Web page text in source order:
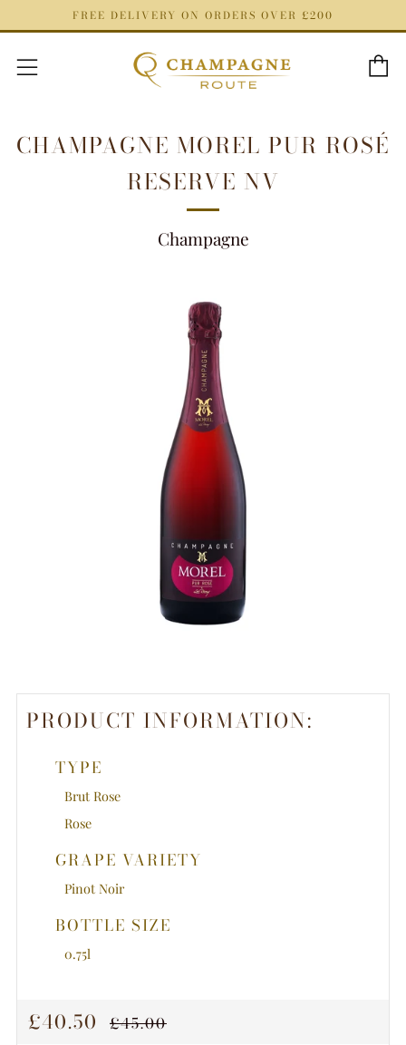
FREE DELIVERY ON ORDERS OVER £200
Menu
CHAMPAGNE MOREL PUR ROSÉ
RESERVE NV
Champagne
PRODUCT INFORMATION:
TYPE
Brut Rose
Rose
GRAPE VARIETY
Pinot Noir
BOTTLE SIZE
0.75l
REGULAR
£40.50 SALE
£45.00